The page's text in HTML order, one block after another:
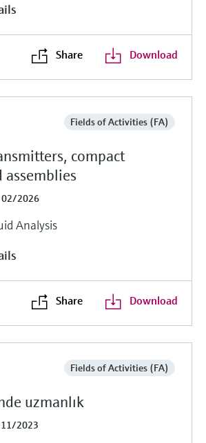
Share Download
Fields of Activities (FA)
compact
assemblies
02/2026
Analysis
Share Download
Fields of Activities (FA)
uzmanlık
11/2023